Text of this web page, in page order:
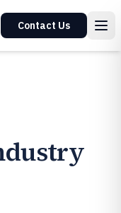
Contact Us